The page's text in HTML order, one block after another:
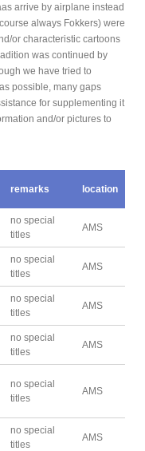
arrive by airplane instead
always Fokkers) were
or characteristic cartoons
was continued by
we have tried to
possible, many gaps
for supplementing it
and/or pictures to
remarks location
no special
titles
AMS
no special
titles
AMS
no special
titles
AMS
no special
titles
AMS
no special
titles
AMS
no special
titles
AMS